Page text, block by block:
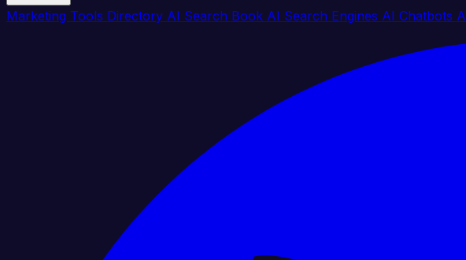
Marketing Tools Directory AI Search Book AI Search Engines AI Chatbots